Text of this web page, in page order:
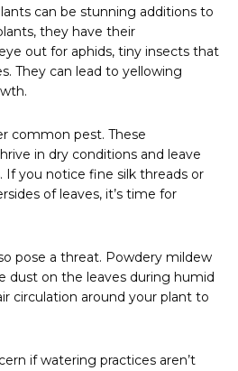
can be stunning additions to
they have their
out for aphids, tiny insects that
They can lead to yellowing
common pest. These
in dry conditions and leave
If you notice fine silk threads or
of leaves, it’s time for
pose a threat. Powdery mildew
dust on the leaves during humid
circulation around your plant to
if watering practices aren’t